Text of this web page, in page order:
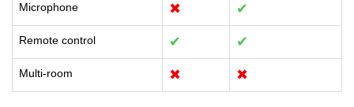
Microphone ✖ ✔
Remote control ✔ ✔
Multi-room ✖ ✖